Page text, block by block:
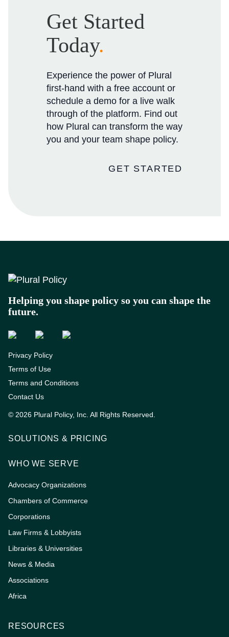
Get Started
Today.
Experience the power of Plural
first-hand with a free account or
schedule a demo for a live walk
through of the platform. Find out
how Plural can transform the way
you and your team shape policy.
GET STARTED
Helping you shape policy so you can shape the
future.
Privacy Policy
Terms of Use
Terms and Conditions
Contact Us
© 2026 Plural Policy, Inc. All Rights Reserved.
SOLUTIONS & PRICING
WHO WE SERVE
Advocacy Organizations
Chambers of Commerce
Corporations
Law Firms & Lobbyists
Libraries & Universities
News & Media
Associations
Africa
RESOURCES